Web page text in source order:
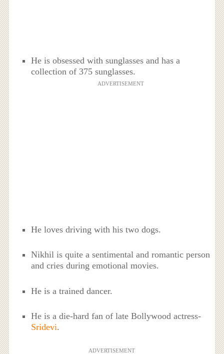
He is obsessed with sunglasses and has a
collection of 375 sunglasses.
ADVERTISEMENT
He loves driving with his two dogs.
Nikhil is quite a sentimental and romantic person
and cries during emotional movies.
He is a trained dancer.
He is a die-hard fan of late Bollywood actress-
Sridevi.
ADVERTISEMENT